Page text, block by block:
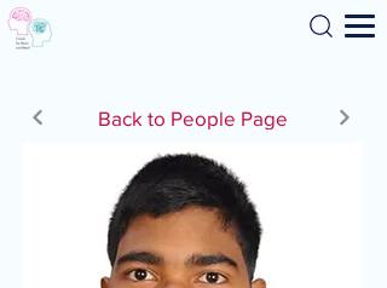
Search
Back to People Page